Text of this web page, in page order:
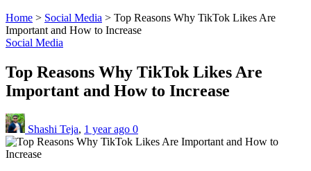
Home > Social Media > Top Reasons Why TikTok Likes Are
Important and How to Increase
Social Media
Top Reasons Why TikTok Likes Are
Important and How to Increase
Shashi Teja, 1 year ago 0